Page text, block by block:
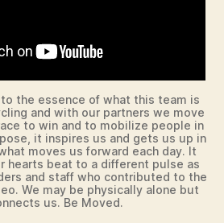
to the essence of what this team is
and with our partners we move
to win and to mobilize people in
it inspires us and gets us up in
moves us forward each day. It
hearts beat to a different pulse as
and staff who contributed to the
We may be physically alone but
us. Be Moved.